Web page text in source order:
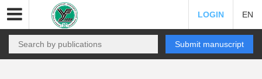
LOGIN EN
Submit manuscript